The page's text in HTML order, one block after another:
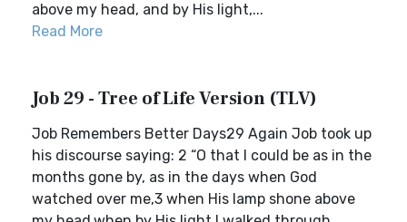
above my head, and by His light,...
Read More
Job 29 - Tree of Life Version (TLV)
Job Remembers Better Days29 Again Job took up
his discourse saying: 2 “O that I could be as in the
months gone by, as in the days when God
watched over me,3 when His lamp shone above